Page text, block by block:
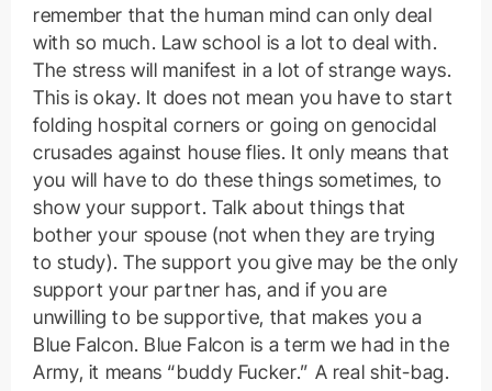
remember that the human mind can only deal
with so much. Law school is a lot to deal with.
The stress will manifest in a lot of strange ways.
This is okay. It does not mean you have to start
folding hospital corners or going on genocidal
crusades against house flies. It only means that
you will have to do these things sometimes, to
show your support. Talk about things that
bother your spouse (not when they are trying
to study). The support you give may be the only
support your partner has, and if you are
unwilling to be supportive, that makes you a
Blue Falcon. Blue Falcon is a term we had in the
Army, it means “buddy Fucker.” A real shit-bag.